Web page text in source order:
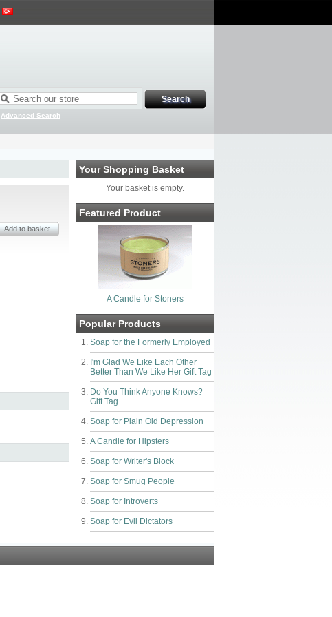
Advanced Search
Your Shopping Basket
Your basket is empty.
Featured Product
A Candle for Stoners
Popular Products
Soap for the Formerly Employed
I'm Glad We Like Each Other
Better Than We Like Her Gift Tag
Do You Think Anyone Knows?
Gift Tag
Soap for Plain Old Depression
A Candle for Hipsters
Soap for Writer's Block
Soap for Smug People
Soap for Introverts
Soap for Evil Dictators